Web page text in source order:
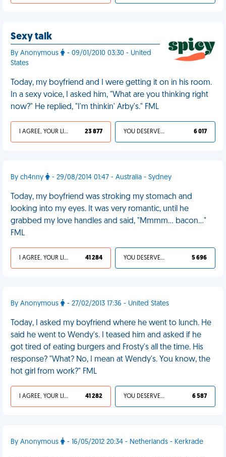
Sexy talk
By Anonymous
- 09/01/2010 03:30 - United
States
Today, my boyfriend and I were getting it on in his room.
In a sexy voice, I asked him, "What are you thinking right
now?" He replied, "I'm thinkin' Arby's." FML
I AGREE, YOUR LIFE SUCKS 23 877 YOU DESERVED IT 6 017
By ch4nny - 29/08/2014 01:47 - Australia - Sydney
Today, my boyfriend was stroking my stomach and
looking into my eyes. It was very romantic, until he
grabbed my love handles and said, "Mmmm... bacon..."
FML
I AGREE, YOUR LIFE SUCKS 41 284 YOU DESERVED IT 5 696
By Anonymous - 27/02/2013 17:36 - United States
Today, I asked my boyfriend where he went to lunch. He
said he went to Wendy's. I teased him and asked if he
got tired of eating burgers and Frosty's all the time. His
response? "What? No, I mean at Wendy's. You know, the
hot girl from work?" FML
I AGREE, YOUR LIFE SUCKS 41 282 YOU DESERVED IT 6 587
By Anonymous - 16/05/2012 20:34 - Netherlands - Kerkrade